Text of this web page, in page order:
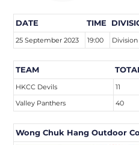
DATE TIME
25 September 2023 19:00 Division
TEAM
HKCC Devils 11
Valley Panthers
40
Wong Chuk Hang Outdoor